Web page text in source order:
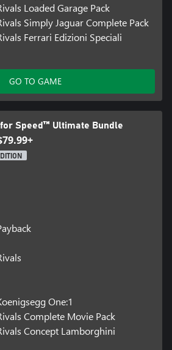
Loaded Garage Pack
Simply Jaguar Complete Pack
Ferrari Edizioni Speciali
GO TO GAME
for Speed™ Ultimate Bundle
One:1
Complete Movie Pack
Concept Lamborghini